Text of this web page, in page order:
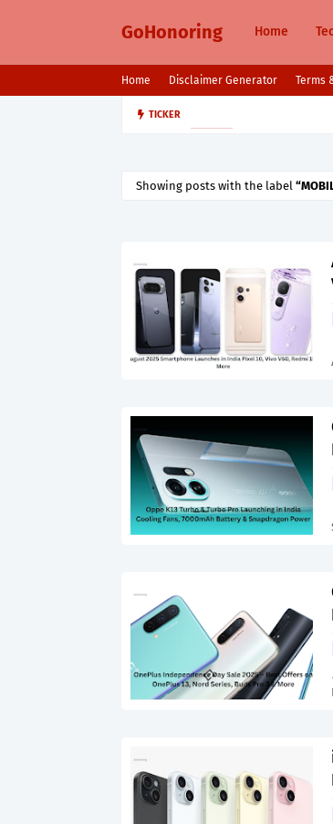
GoHonoring Home
Home Disclaimer Generator Terms
TICKER
Showing posts with the label